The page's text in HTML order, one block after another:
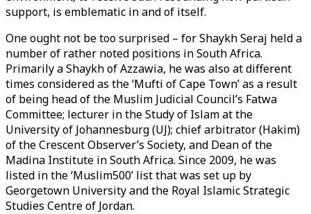
support, is emblematic in and of itself.
One ought not be too surprised – for Shaykh Seraj held a
number of rather noted positions in South Africa.
Primarily a Shaykh of Azzawia, he was also at different
times considered as the ‘Mufti of Cape Town’ as a result
of being head of the Muslim Judicial Council’s Fatwa
Committee; lecturer in the Study of Islam at the
University of Johannesburg (UJ); chief arbitrator (Hakim)
of the Crescent Observer’s Society, and Dean of the
Madina Institute in South Africa. Since 2009, he was
listed in the ‘Muslim500’ list that was set up by
Georgetown University and the Royal Islamic Strategic
Studies Centre of Jordan.